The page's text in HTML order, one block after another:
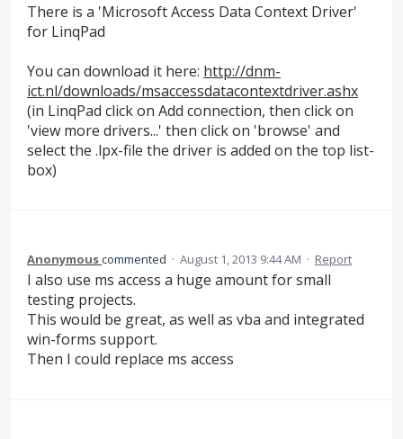
There is a 'Microsoft Access Data Context Driver'
for LinqPad
You can download it here: http://dnm-
ict.nl/downloads/msaccessdatacontextdriver.ashx
(in LinqPad click on Add connection, then click on
'view more drivers...' then click on 'browse' and
select the .lpx-file the driver is added on the top list-
box)
Anonymouscommented · August 1, 2013 9:44 AM · Report
I also use ms access a huge amount for small
testing projects.
This would be great, as well as vba and integrated
win-forms support.
Then I could replace ms access